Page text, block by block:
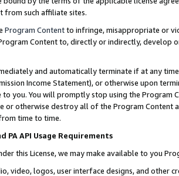
from such affiliate sites.
Program Contentto infringe, misappropriate or
Content to, directly or indirectly, develop
and automatically terminate if at any
Income Statement), or otherwise upon
you. You will promptly stop using the Program
or otherwise destroy all of the Program Content
time to time.
PA API Usage Requirements
this License, we may make available to you
video, logos, user interface designs, and other